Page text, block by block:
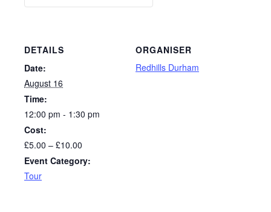
DETAILS
Date:
August 16
Time:
12:00 pm - 1:30 pm
Cost:
£5.00 – £10.00
Event Category:
Tour
ORGANISER
Redhills Durham